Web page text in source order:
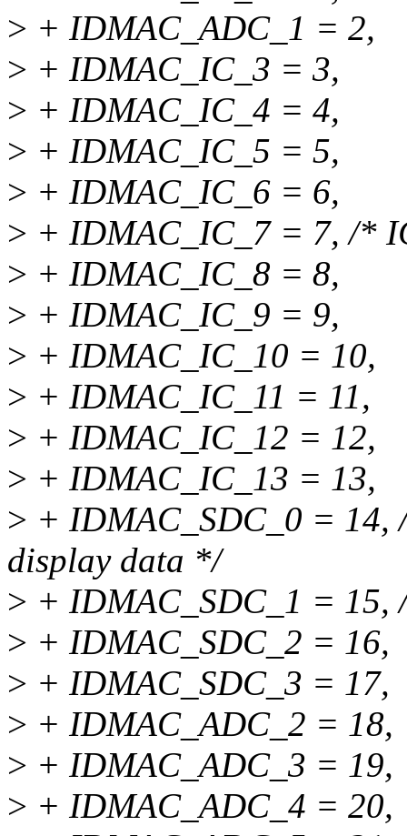
> + IDMAC_ADC_1 = 2,
> + IDMAC_IC_3 = 3,
> + IDMAC_IC_4 = 4,
> + IDMAC_IC_5 = 5,
> + IDMAC_IC_6 = 6,
> + IDMAC_IC_7 = 7, /*
> + IDMAC_IC_8 = 8,
> + IDMAC_IC_9 = 9,
> + IDMAC_IC_10 = 10,
> + IDMAC_IC_11 = 11,
> + IDMAC_IC_12 = 12,
> + IDMAC_IC_13 = 13,
> + IDMAC_SDC_0 = 14,
display data */
> + IDMAC_SDC_1 =
> + IDMAC_SDC_2 = 16,
> + IDMAC_SDC_3 = 17,
> + IDMAC_ADC_2 = 18,
> + IDMAC_ADC_3 = 19,
> + IDMAC_ADC_4 = 20,